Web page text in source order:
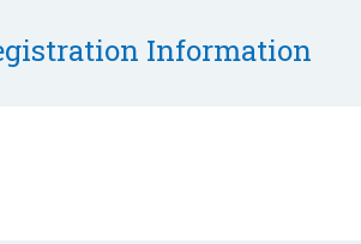
Information